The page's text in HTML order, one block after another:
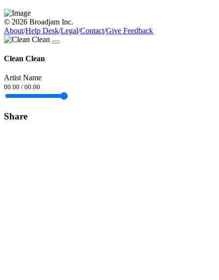
© 2026 Broadjam Inc.
About/Help Desk/Legal/Contact/Give Feedback
Clean Clean
Artist Name
00:00 / 00:00
Share